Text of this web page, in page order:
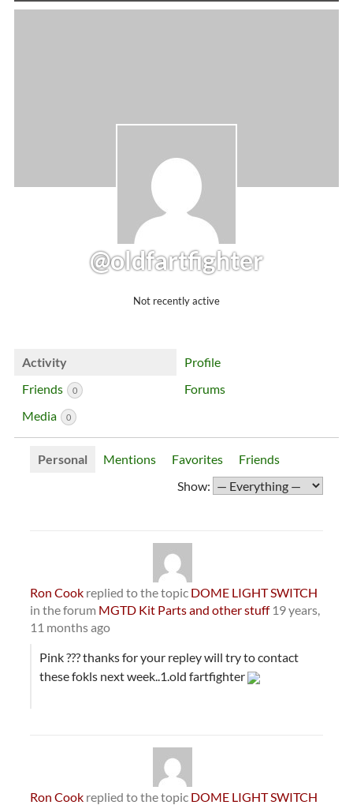
@oldfartfighter
Not recently active
Activity
Profile
Friends
0
Forums
Media
0
Personal Mentions Favorites
Friends
Show:
Ron Cookreplied to the topic DOME LIGHT SWITCH
in the forum MGTD Kit Parts and other stuff 19 years,
11 months ago
Pink ??? thanks for your repley will try to contact
these fokls next week..1.old fartfighter
Ron Cookreplied to the topic DOME LIGHT SWITCH